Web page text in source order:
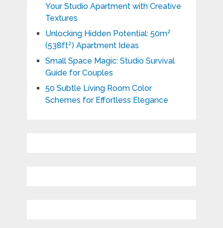
Your Studio Apartment with Creative
Textures
Unlocking Hidden Potential: 50m²
(538ft²) Apartment Ideas
Small Space Magic: Studio Survival
Guide for Couples
50 Subtle Living Room Color
Schemes for Effortless Elegance